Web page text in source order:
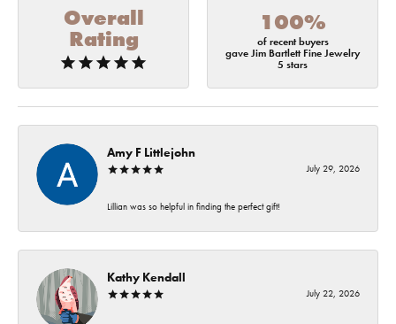
Overall
Rating
100%
of recent buyers
gave Jim Bartlett Fine Jewelry
5 stars
Amy F Littlejohn
July 29, 2026
Lillian was so helpful in finding the perfect gift!
Kathy Kendall
July 22, 2026